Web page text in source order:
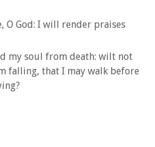
O God: I will render praises
my soul from death: wilt not
falling, that I may walk before